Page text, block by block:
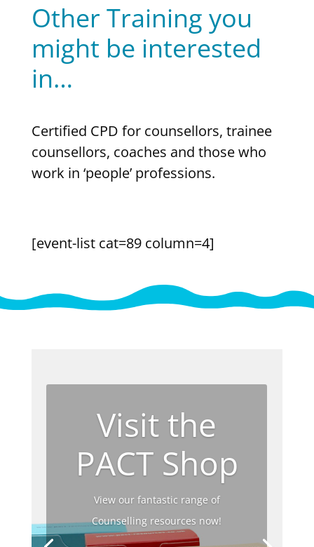
Other Training you
might be interested
in…
Certified CPD for counsellors, trainee
counsellors, coaches and those who
work in ‘people’ professions.
[event-list cat=89 column=4]
Visit the
PACT Shop
View our fantastic range of
Counselling resources now!